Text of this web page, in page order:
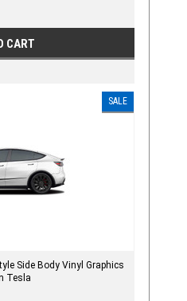
CART
SALE
Side Body Vinyl Graphics
Tesla